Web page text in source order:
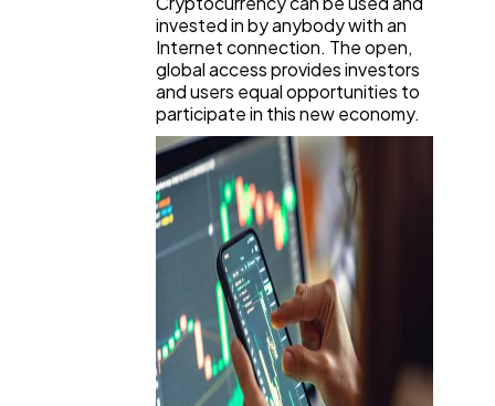
invested in by anybody with an
Internet connection. The open,
global access provides investors
and users equal opportunities to
participate in this new economy.